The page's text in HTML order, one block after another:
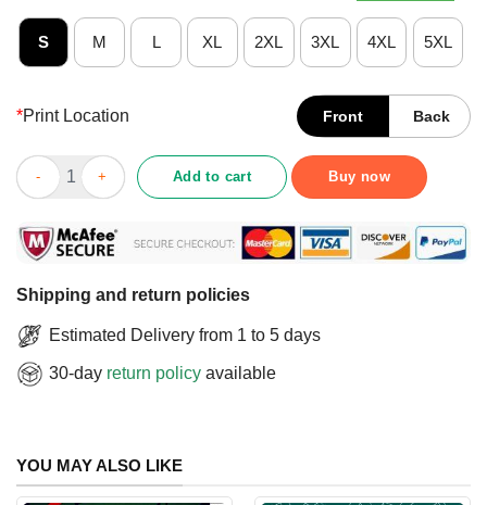
S M L XL 2XL 3XL 4XL 5XL
*Print Location Front Back
Sugar Skull Red Halloween Day Of Dead Shirt quantity
Add to cart Buy now
Shipping and return policies
Estimated Delivery from 1 to 5 days
30-day return policy available
YOU MAY ALSO LIKE